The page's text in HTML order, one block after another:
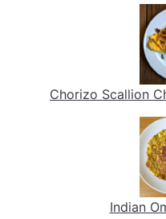
Chorizo Scallion
Indian